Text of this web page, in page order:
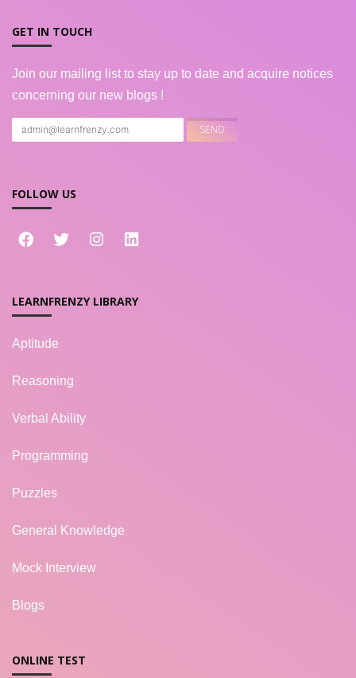
GET IN TOUCH
Join our mailing list to stay up to date and acquire notices
concerning our new blogs !
FOLLOW US
LEARNFRENZY LIBRARY
Aptitude
Reasoning
Verbal Ability
Programming
Puzzles
General Knowledge
Mock Interview
Blogs
ONLINE TEST